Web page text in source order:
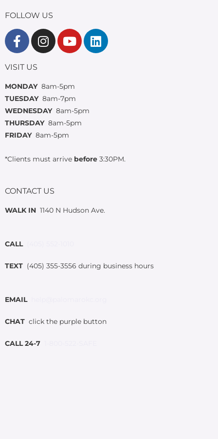
FOLLOW US
VISIT US
MONDAY8am-5pm
TUESDAY 8am-7pm
WEDNESDAY 8am-5pm
THURSDAY 8am-5pm
FRIDAY 8am-5pm
*Clients must arrive before 3:30PM.
CONTACT US
WALK IN 1140 N Hudson Ave.
CALL
TEXT (405) 355-3556 during business hours
EMAIL
CHAT click the purple button
CALL 24-7